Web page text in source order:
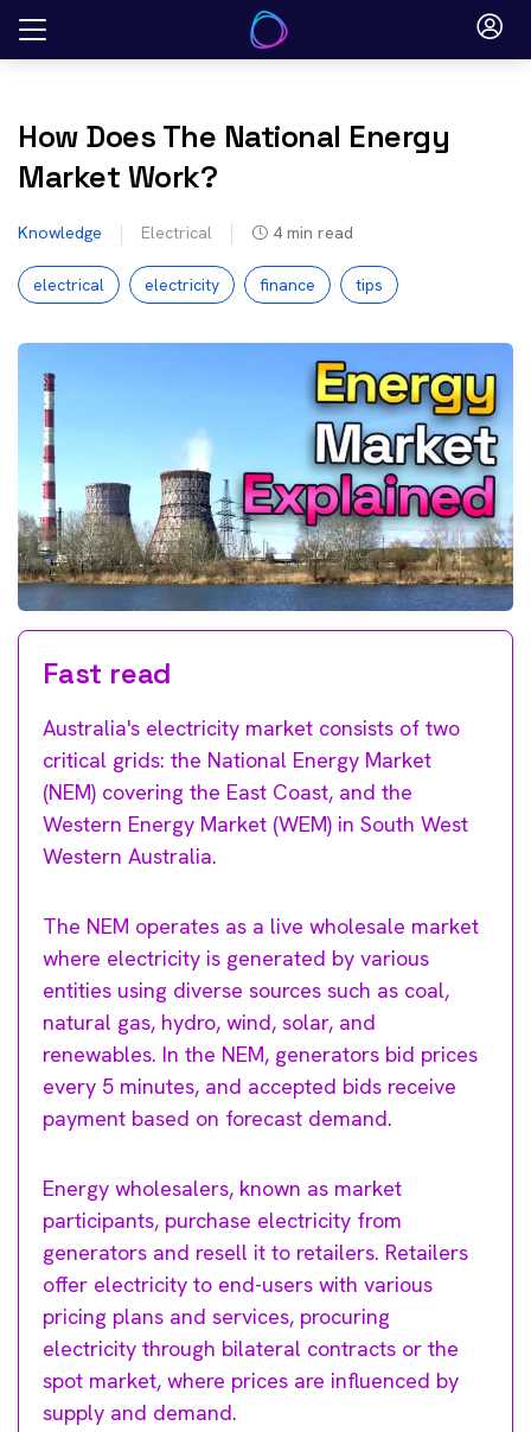
Skip
How Does The National Energy
Market Work?
Knowledge Electrical 4 min read
electrical electricity finance tips
Fast read
Australia's electricity market consists of two
critical grids: the National Energy Market
(NEM) covering the East Coast, and the
Western Energy Market (WEM) in South West
Western Australia.
The NEM operates as a live wholesale market
where electricity is generated by various
entities using diverse sources such as coal,
natural gas, hydro, wind, solar, and
renewables. In the NEM, generators bid prices
every 5 minutes, and accepted bids receive
payment based on forecast demand.
Energy wholesalers, known as market
participants, purchase electricity from
generators and resell it to retailers. Retailers
offer electricity to end-users with various
pricing plans and services, procuring
electricity through bilateral contracts or the
spot market, where prices are influenced by
supply and demand.